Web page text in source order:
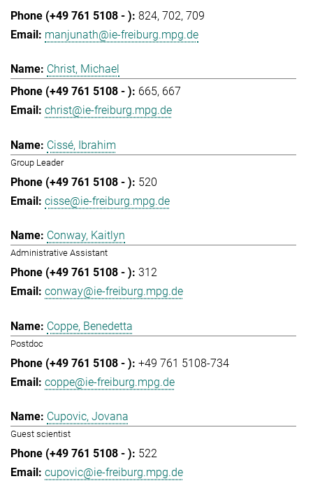
824 702 709
manjunath@ie-freiburg.mpg.de
Christ, Michael
665 667
christ@ie-freiburg.mpg.de
Cissé, Ibrahim
Group Leader
520
cisse@ie-freiburg.mpg.de
Conway, Kaitlyn
Administrative Assistant
312
conway@ie-freiburg.mpg.de
Coppe, Benedetta
Postdoc
+49 761 5108-734
coppe@ie-freiburg.mpg.de
Cupovic, Jovana
Guest scientist
522
cupovic@ie-freiburg.mpg.de